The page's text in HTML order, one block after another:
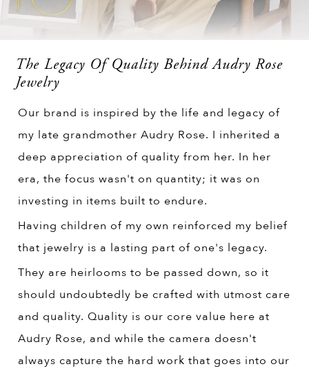
The Legacy Of Quality Behind Audry Rose
Jewelry
Our brand is inspired by the life and legacy of
my late grandmother Audry Rose. I inherited a
deep appreciation of quality from her. In her
era, the focus wasn't on quantity; it was on
investing in items built to endure.
Having children of my own reinforced my belief
that jewelry is a lasting part of one's legacy.
They are heirlooms to be passed down, so it
should undoubtedly be crafted with utmost care
and quality. Quality is our core value here at
Audry Rose, and while the camera doesn't
always capture the hard work that goes into our